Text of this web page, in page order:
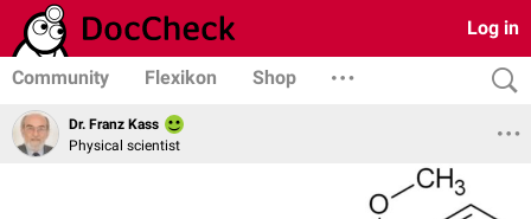
Log in
Community Flexikon Shop
Dr. Franz Kass
Physical scientist